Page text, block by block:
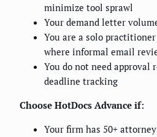
minimize tool sprawl
Your demand letter
You are a solo
where informal email
You do not need approval
deadline tracking
Choose HotDocs Advance if:
Your firm has 50+